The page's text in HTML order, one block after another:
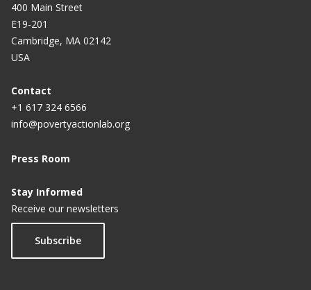
400 Main Street
E19-201
Cambridge, MA 02142
USA
Contact
+1 617 324 6566
info@povertyactionlab.org
Press Room
Stay Informed
Receive our newsletters
Subscribe